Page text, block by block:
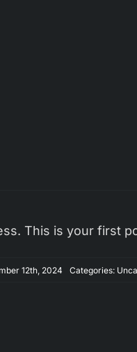
This is your first
12th, 2024 Categories: